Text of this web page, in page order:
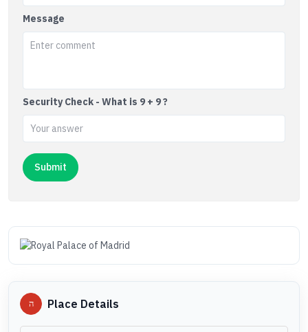
Message
Security Check - What is 9 + 9 ?
Place Details